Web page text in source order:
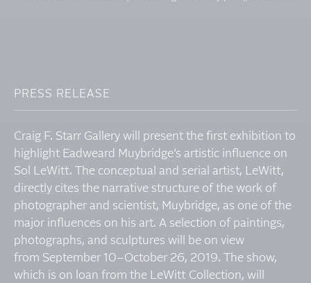
PRESS RELEASE
Craig F. Starr Gallery will present the first exhibition to
highlight Eadweard Muybridge’s artistic influence on
Sol LeWitt. The conceptual and serial artist, LeWitt,
directly cites the narrative structure of the work of
photographer and scientist, Muybridge, as one of the
major influences on his art. A selection of paintings,
photographs, and sculptures will be on view
from September 10–October 26, 2019. The show,
which is on loan from the LeWitt Collection, will